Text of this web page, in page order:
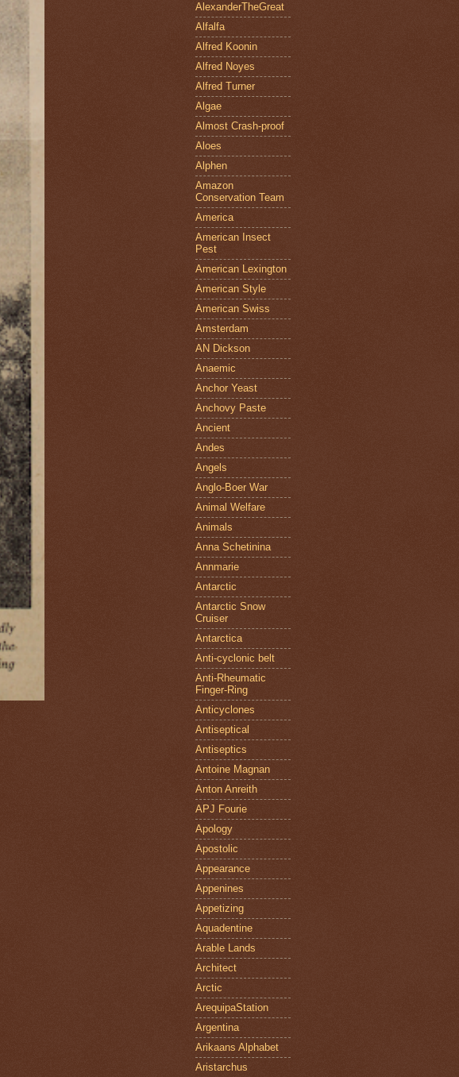
AlexanderTheGreat
Alfalfa
Alfred Koonin
Alfred Noyes
Alfred Turner
Algae
Almost Crash-proof
Aloes
Alphen
Amazon
Conservation Team
America
American Insect
Pest
American Lexington
American Style
American Swiss
Amsterdam
AN Dickson
Anaemic
Anchor Yeast
Anchovy Paste
Ancient
Andes
Angels
Anglo-Boer War
Animal Welfare
Animals
Anna Schetinina
Annmarie
Antarctic
Antarctic Snow
Cruiser
Antarctica
Anti-cyclonic belt
Anti-Rheumatic
Finger-Ring
Anticyclones
Antiseptical
Antiseptics
Antoine Magnan
Anton Anreith
APJ Fourie
Apology
Apostolic
Appearance
Appenines
Appetizing
Aquadentine
Arable Lands
Architect
Arctic
ArequipaStation
Argentina
Arikaans Alphabet
Aristarchus